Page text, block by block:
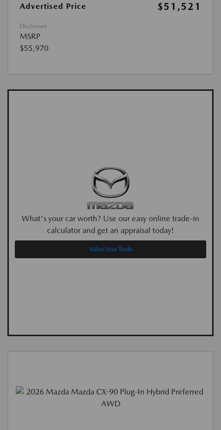
Advertised Price
$51,521
Disclosure
MSRP
$55,970
What's your car worth? Use our easy online trade-in
calculator and get an appraisal today!
Value Your Trade